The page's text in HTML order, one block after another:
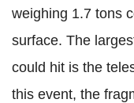
weighing 1.7 tons
surface. The
could hit is the
this event, the